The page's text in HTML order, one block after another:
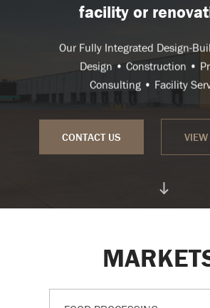
facility or
Our Fully Integrated Design-
Design • Construction •
Consulting • Facility
CONTACT US